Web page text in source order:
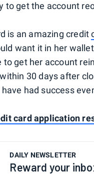
to get the account
is an amazing credit
want it in her
get her account
30 days after
had success
card application
DAILY NEWSLETTER
Reward your